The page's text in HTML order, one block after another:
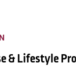
& Lifestyle